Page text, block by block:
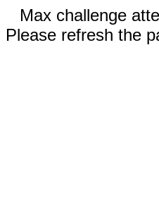
Max challenge
Please refresh the